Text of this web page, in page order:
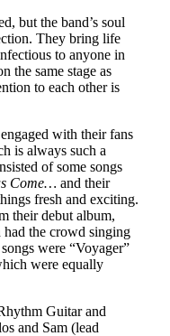
but the band’s soul
They bring life
to anyone in
the same stage as
to each other is
with their fans
is always such a
of some songs
Come… and their
fresh and exciting.
their debut album,
the crowd singing
were “Voyager”
were equally
Guitar and
and Sam (lead